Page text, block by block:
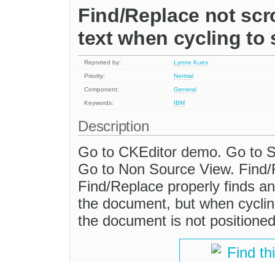
Find/Replace not
text when cycling to
Reported by:
Lynne Kues
Priority:
Normal
Component:
General
Keywords:
IBM
Description
Go to CKEditor demo. Go to
Go to Non Source View.
Find/Replace properly finds
the document, but when
the document is not
Find